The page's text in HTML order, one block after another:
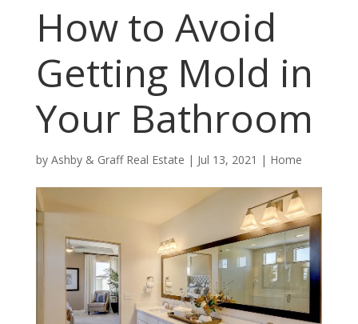
How to Avoid
Getting Mold in
Your Bathroom
by Ashby & Graff Real Estate | Jul 13, 2021 | Home